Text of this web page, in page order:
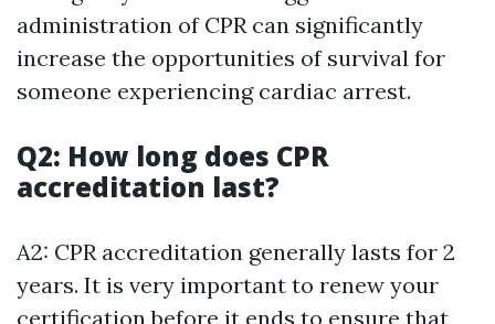
administration of CPR can significantly
increase the opportunities of survival for
someone experiencing cardiac arrest.
Q2: How long does CPR
accreditation last?
A2: CPR accreditation generally lasts for 2
years. It is very important to renew your
certification before it ends to ensure that